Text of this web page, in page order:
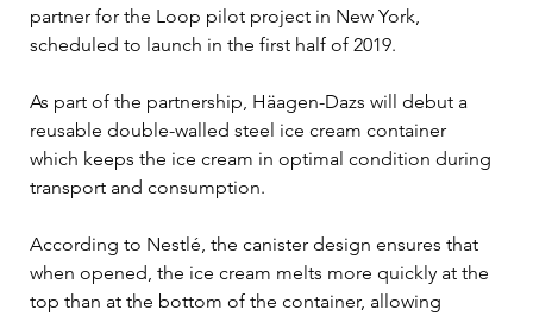
partner for the Loop pilot project in New York,
scheduled to launch in the first half of 2019.
As part of the partnership, Häagen-Dazs will debut a
reusable double-walled steel ice cream container
which keeps the ice cream in optimal condition during
transport and consumption.
According to Nestlé, the canister design ensures that
when opened, the ice cream melts more quickly at the
top than at the bottom of the container, allowing